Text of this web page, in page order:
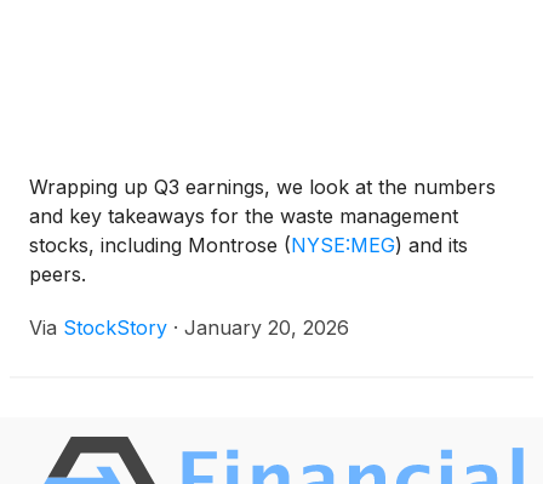
Wrapping up Q3 earnings, we look at the numbers
and key takeaways for the waste management
stocks, including Montrose (NYSE:MEG) and its
peers.
Via StockStory · January 20, 2026